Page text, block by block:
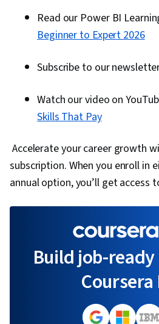
Read our Power BI
Beginner to Expert 2026
Subscribe to our
Watch our video on
Skills That Pay
Accelerate your career growth
subscription. When you enroll in
annual option, you’ll get access
Build job-
Coursera